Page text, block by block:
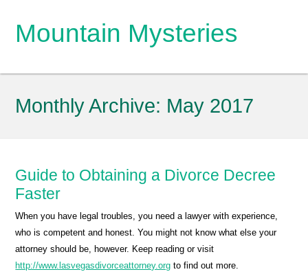
Mountain Mysteries
Monthly Archive: May 2017
Guide to Obtaining a Divorce Decree
Faster
When you have legal troubles, you need a lawyer with experience,
who is competent and honest. You might not know what else your
attorney should be, however. Keep reading or visit
http://www.lasvegasdivorceattorney.org to find out more.